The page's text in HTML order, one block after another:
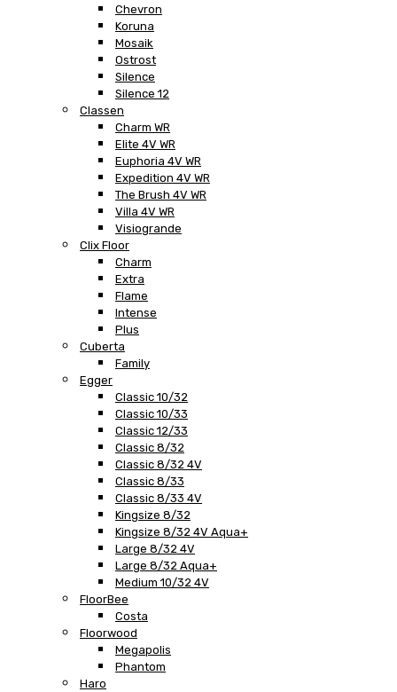
Chevron
Koruna
Mosaik
Ostrost
Silence
Silence 12
Classen
Charm WR
Elite 4V WR
Euphoria 4V WR
Expedition 4V WR
The Brush 4V WR
Villa 4V WR
Visiogrande
Clix Floor
Charm
Extra
Flame
Intense
Plus
Cuberta
Family
Egger
Classic 10/32
Classic 10/33
Classic 12/33
Classic 8/32
Classic 8/32 4V
Classic 8/33
Classic 8/33 4V
Kingsize 8/32
Kingsize 8/32 4V Aqua+
Large 8/32 4V
Large 8/32 Aqua+
Medium 10/32 4V
FloorBee
Costa
Floorwood
Megapolis
Phantom
Haro